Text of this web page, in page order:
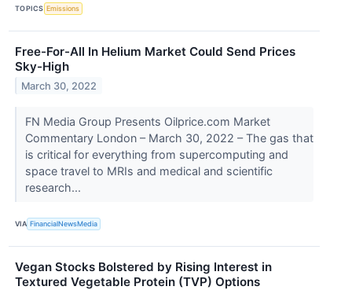
TOPICS Emissions
Free-For-All In Helium Market Could Send Prices
Sky-High
March 30, 2022
FN Media Group Presents Oilprice.com Market
Commentary London – March 30, 2022 – The gas that
is critical for everything from supercomputing and
space travel to MRIs and medical and scientific
research...
VIA FinancialNewsMedia
Vegan Stocks Bolstered by Rising Interest in
Textured Vegetable Protein (TVP) Options